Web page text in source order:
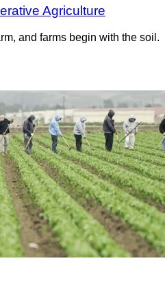
Agriculture
and farms begin with the soil.